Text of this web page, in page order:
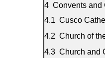
Convents and
Cusco
Church of
Church and